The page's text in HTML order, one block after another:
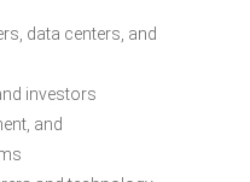
data centers, and
investors
and